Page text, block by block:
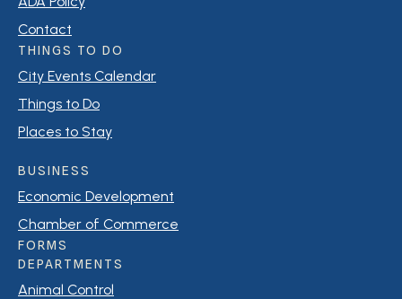
Contact
THINGS TO DO
City Events Calendar
Things to Do
Places to Stay
BUSINESS
Economic Development
Chamber of Commerce
FORMS
DEPARTMENTS
Animal Control